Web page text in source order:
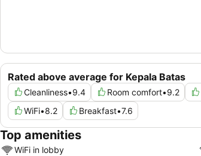
Rated above average for Kepala Batas
Cleanliness•9.4 Room comfort•9.2
WiFi•8.2 Breakfast•7.6
Top amenities
WiFi in lobby